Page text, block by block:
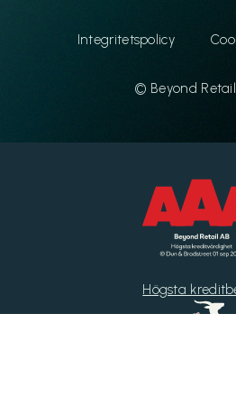
Integritetspolicy
© Beyond
Högsta